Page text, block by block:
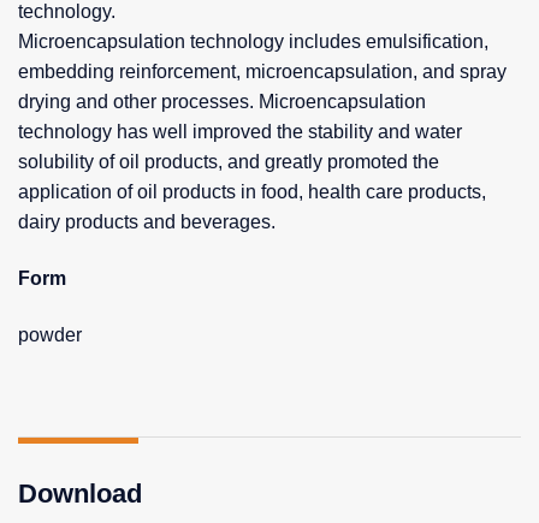
technology.
Microencapsulation technology includes emulsification,
embedding reinforcement, microencapsulation, and spray
drying and other processes. Microencapsulation
technology has well improved the stability and water
solubility of oil products, and greatly promoted the
application of oil products in food, health care products,
dairy products and beverages.
Form
powder
Download